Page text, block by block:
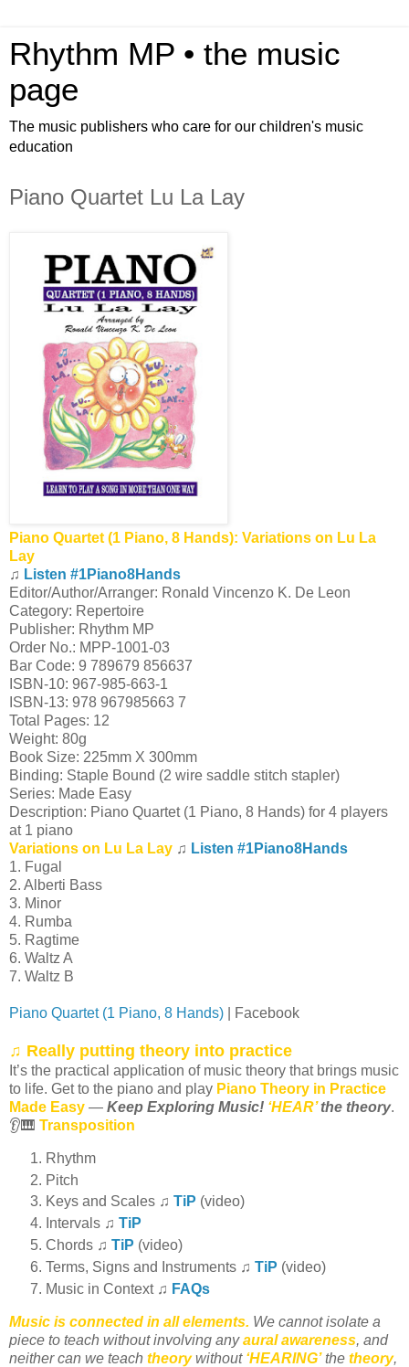
Rhythm MP • the music
page
The music publishers who care for our children's music
education
Piano Quartet Lu La Lay
Piano Quartet (1 Piano, 8 Hands): Variations on Lu La
Lay
♫ Listen #1Piano8Hands
Editor/Author/Arranger: Ronald Vincenzo K. De Leon
Category: Repertoire
Publisher: Rhythm MP
Order No.: MPP-1001-03
Bar Code: 9 789679 856637
ISBN-10: 967-985-663-1
ISBN-13: 978 967985663 7
Total Pages: 12
Weight: 80g
Book Size: 225mm X 300mm
Binding: Staple Bound (2 wire saddle stitch stapler)
Series: Made Easy
Description: Piano Quartet (1 Piano, 8 Hands) for 4 players
at 1 piano
Variations on Lu La Lay ♫ Listen #1Piano8Hands
1. Fugal
2. Alberti Bass
3. Minor
4. Rumba
5. Ragtime
6. Waltz A
7. Waltz B
Piano Quartet (1 Piano, 8 Hands) | Facebook
♫ Really putting theory into practice
It’s the practical application of music theory that brings music
to life. Get to the piano and play Piano Theory in Practice
Made Easy — Keep Exploring Music! ‘HEAR’the theory.
👂🎹 Transposition
Rhythm
Pitch
Keys and Scales ♫ TiP (video)
Intervals ♫ TiP
Chords ♫ TiP (video)
Terms, Signs and Instruments ♫ TiP (video)
Music in Context ♫ FAQs
Music is connected in all elements. We cannot isolate a
piece to teach without involving anyaural awareness, and
neither can we teach theorywithout ‘HEARING’the theory,